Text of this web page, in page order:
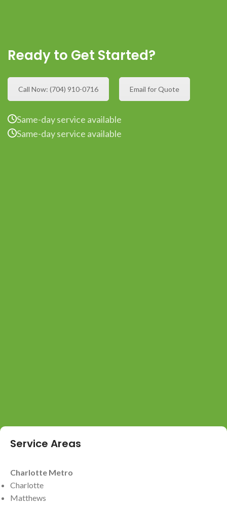
Ready to Get Started?
Call Now: (704) 910-0716 Email for Quote
Same-day service available
Same-day service available
Service Areas
Charlotte Metro
Charlotte
Matthews